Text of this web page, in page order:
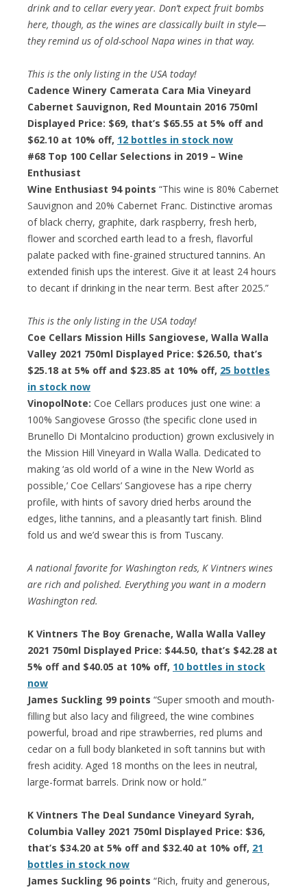
drink and to cellar every year. Don’t expect fruit bombs
here, though, as the wines are classically built in style—
they remind us of old-school Napa wines in that way.
This is the only listing in the USA today!
Cadence Winery Camerata Cara Mia Vineyard
Cabernet Sauvignon, Red Mountain 2016 750ml
Displayed Price: $69, that’s $65.55 at 5% off and
$62.10 at 10% off, 12 bottles in stock now
#68 Top 100 Cellar Selections in 2019 – Wine
Enthusiast
Wine Enthusiast 94 points “This wine is 80% Cabernet
Sauvignon and 20% Cabernet Franc. Distinctive aromas
of black cherry, graphite, dark raspberry, fresh herb,
flower and scorched earth lead to a fresh, flavorful
palate packed with fine-grained structured tannins. An
extended finish ups the interest. Give it at least 24 hours
to decant if drinking in the near term. Best after 2025.”
This is the only listing in the USA today!
Coe Cellars Mission Hills Sangiovese, Walla Walla
Valley 2021 750ml Displayed Price: $26.50, that’s
$25.18 at 5% off and $23.85 at 10% off, 25 bottles
in stock now
VinopolNote: Coe Cellars produces just one wine: a
100% Sangiovese Grosso (the specific clone used in
Brunello Di Montalcino production) grown exclusively in
the Mission Hill Vineyard in Walla Walla. Dedicated to
making ‘as old world of a wine in the New World as
possible,’ Coe Cellars’ Sangiovese has a ripe cherry
profile, with hints of savory dried herbs around the
edges, lithe tannins, and a pleasantly tart finish. Blind
fold us and we’d swear this is from Tuscany.
A national favorite for Washington reds, K Vintners wines
are rich and polished. Everything you want in a modern
Washington red.
K Vintners The Boy Grenache, Walla Walla Valley
2021 750ml Displayed Price: $44.50, that’s $42.28 at
5% off and $40.05 at 10% off, 10 bottles in stock
now
James Suckling 99 points “Super smooth and mouth-
filling but also lacy and filigreed, the wine combines
powerful, broad and ripe strawberries, red plums and
cedar on a full body blanketed in soft tannins but with
fresh acidity. Aged 18 months on the lees in neutral,
large-format barrels. Drink now or hold.”
K Vintners The Deal Sundance Vineyard Syrah,
Columbia Valley 2021 750ml Displayed Price: $36,
that’s $34.20 at 5% off and $32.40 at 10% off, 21
bottles in stock now
James Suckling 96 points “Rich, fruity and generous,